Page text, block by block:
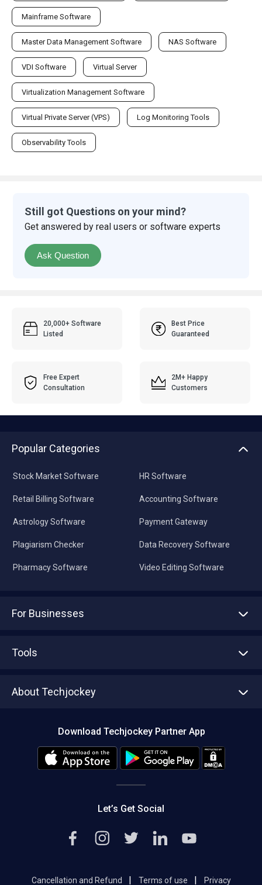
Mainframe Software
Master Data Management Software NAS Software
VDI Software Virtual Server
Virtualization Management Software
Virtual Private Server (VPS) Log Monitoring Tools
Observability Tools
Still got Questions on your mind?
Get answered by real users or software experts
Ask Question
20,000+ Software
Listed
Best Price
Guaranteed
Free Expert
Consultation
2M+ Happy
Customers
Popular Categories
Stock Market Software
Retail Billing Software
Astrology Software
Plagiarism Checker
Pharmacy Software
HR Software
Accounting Software
Payment Gateway
Data Recovery Software
Video Editing Software
For Businesses
Tools
About Techjockey
Editorial Policy
Download Techjockey Partner App
Let’s Get Social
Cancellation and Refund | Terms of use | Privacy